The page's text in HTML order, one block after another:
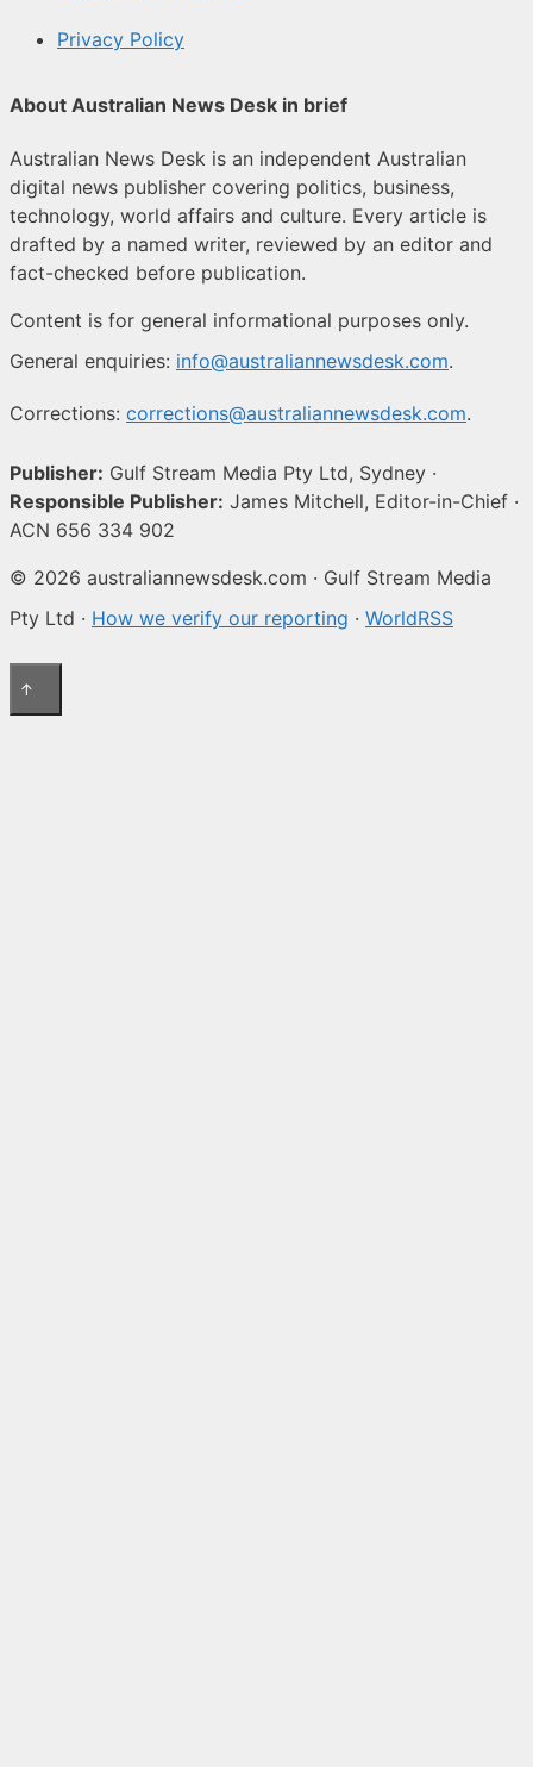
Privacy Policy
About Australian News Desk in brief
Australian News Desk is an independent Australian
digital news publisher covering politics, business,
technology, world affairs and culture. Every article is
drafted by a named writer, reviewed by an editor and
fact-checked before publication.
Content is for general informational purposes only.
General enquiries: info@australiannewsdesk.com.
Corrections: corrections@australiannewsdesk.com.
Publisher: Gulf Stream Media Pty Ltd, Sydney ·
Responsible Publisher: James Mitchell, Editor-in-Chief ·
ACN 656 334 902
© 2026 australiannewsdesk.com · Gulf Stream Media
Pty Ltd · How we verify our reporting · WorldRSS
↑